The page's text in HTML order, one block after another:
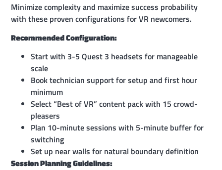
Minimize complexity and maximize success probability
with these proven configurations for VR newcomers.
Recommended Configuration:
Start with 3-5 Quest 3 headsets for manageable
scale
Book technician support for setup and first hour
minimum
Select “Best of VR” content pack with 15 crowd-
pleasers
Plan 10-minute sessions with 5-minute buffer for
switching
Set up near walls for natural boundary definition
Session Planning Guidelines: